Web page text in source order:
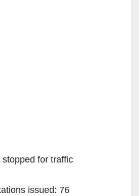
stopped for traffic
issued: 76